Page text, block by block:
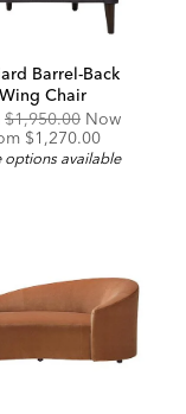
Barrel-Back
Wing Chair
Original
Price:
$1,950.00 Now
Discounted
Price:
$1,270.00
options available